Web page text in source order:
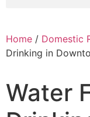
Home / Domestic
Drinking in
Water